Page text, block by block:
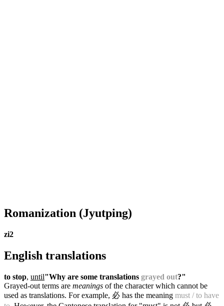
Romanization (Jyutping)
zi2
English translations
to stop, until"Why are some translations grayed out?"
Grayed-out terms are meanings of the character which cannot be
used as translations. For example, 必 has the meaning must / to have